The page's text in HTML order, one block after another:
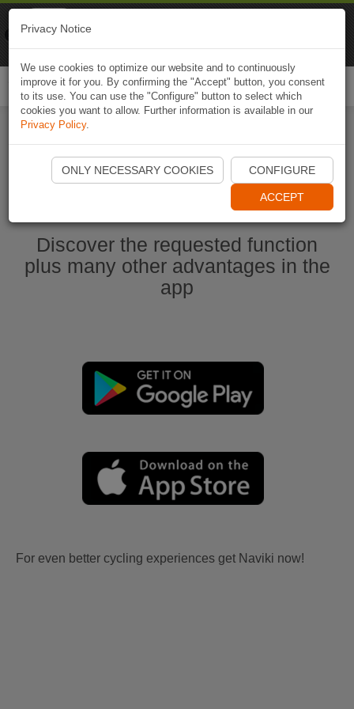
Ouvrir l'application Naviki maintenant
Discover the requested function
plus many other advantages in the
app
For even better cycling experiences get Naviki now!
Privacy Notice
We use cookies to optimize our website and to continuously
improve it for you. By confirming the "Accept" button, you consent
to its use. You can use the "Configure" button to select which
cookies you want to allow. Further information is available in our
Privacy Policy.
ONLY NECESSARY COOKIES CONFIGURE
ACCEPT
Naviki